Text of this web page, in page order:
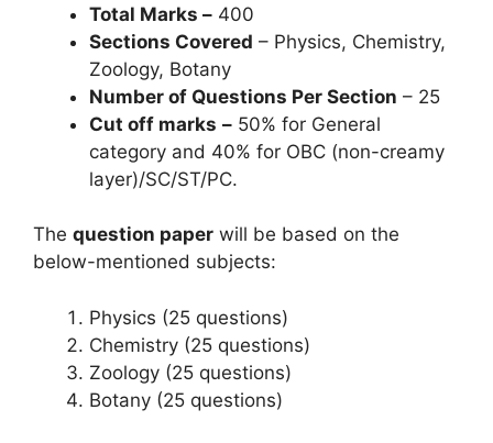
Total Marks – 400
Sections Covered – Physics, Chemistry,
Zoology, Botany
Number of Questions Per Section – 25
Cut off marks – 50% for General
category and 40% for OBC (non-creamy
layer)/SC/ST/PC.
The question paper will be based on the
below-mentioned subjects:
Physics (25 questions)
Chemistry (25 questions)
Zoology (25 questions)
Botany (25 questions)